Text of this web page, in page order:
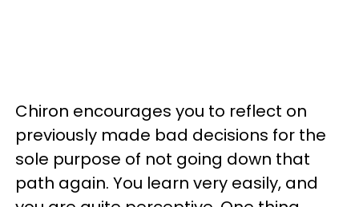
Chiron encourages you to reflect on
previously made bad decisions for the
sole purpose of not going down that
path again. You learn very easily, and